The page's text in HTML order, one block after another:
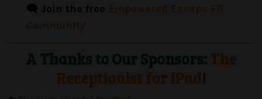
🗨️ Join the free
A Thanks to Our Sponsors:
!